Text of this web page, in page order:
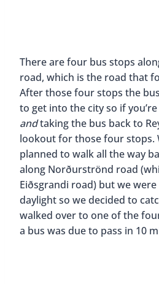
There are four bus stops
road, which is the road that
After those four stops the
to get into the city so if
andtaking the bus back to
lookout for those four stops.
planned to walk all the way
along Norðurströnd road
Eiðsgrandi road) but we
daylight so we decided to
walked over to one of the
a bus was due to pass in 10